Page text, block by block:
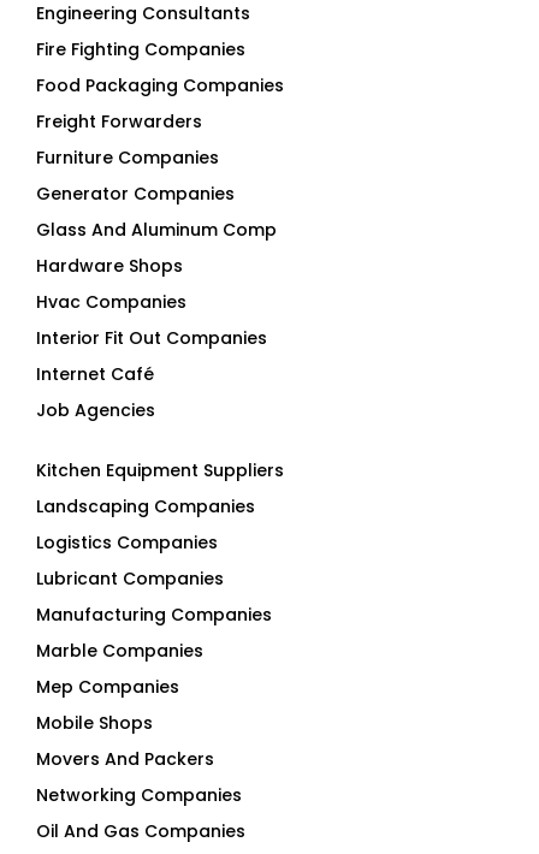
Engineering Consultants
Fire Fighting Companies
Food Packaging Companies
Freight Forwarders
Furniture Companies
Generator Companies
Glass And Aluminum Comp
Hardware Shops
Hvac Companies
Interior Fit Out Companies
Internet Café
Job Agencies
Kitchen Equipment Suppliers
Landscaping Companies
Logistics Companies
Lubricant Companies
Manufacturing Companies
Marble Companies
Mep Companies
Mobile Shops
Movers And Packers
Networking Companies
Oil And Gas Companies